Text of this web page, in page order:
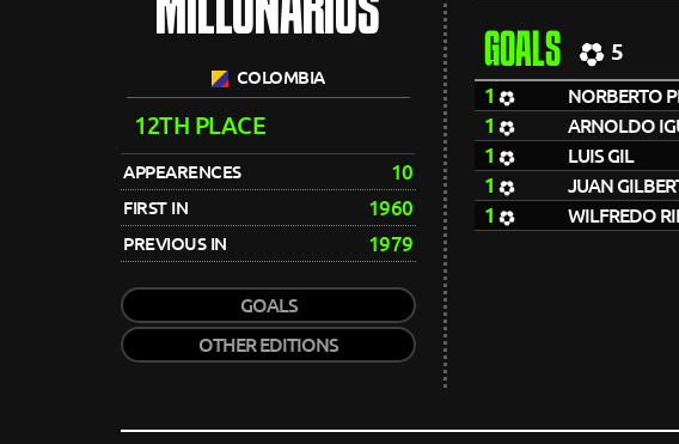
MILLONARIOS
COLOMBIA
12TH PLACE
APPEARENCES 10
FIRST IN 1960
PREVIOUS IN 1979
GOALS
OTHER EDITIONS
GOALS 5
1 NORBERTO
1 ARNOLDO
1 LUIS GIL
1 JUAN
1 WILFREDO